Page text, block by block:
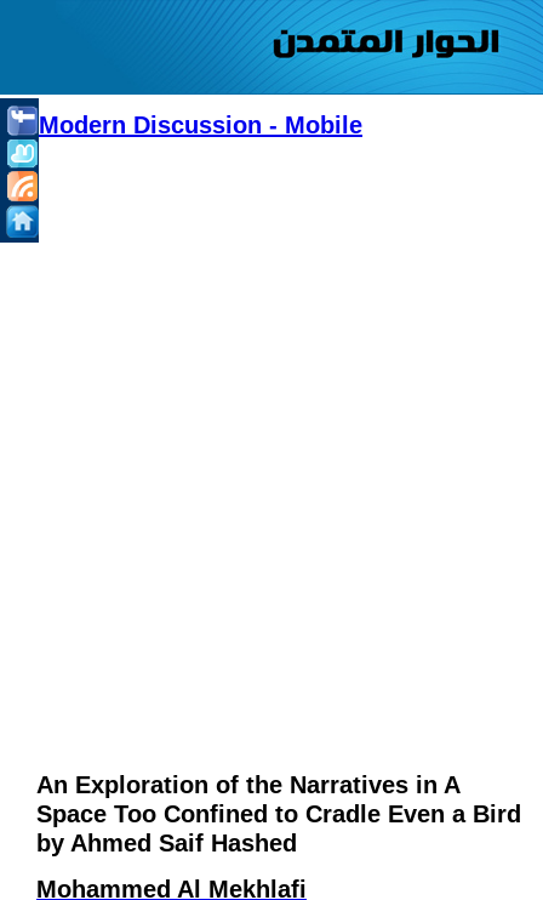
Modern Discussion - Mobile
An Exploration of the Narratives in A
Space Too Confined to Cradle Even a Bird
by Ahmed Saif Hashed
Mohammed Al Mekhlafi